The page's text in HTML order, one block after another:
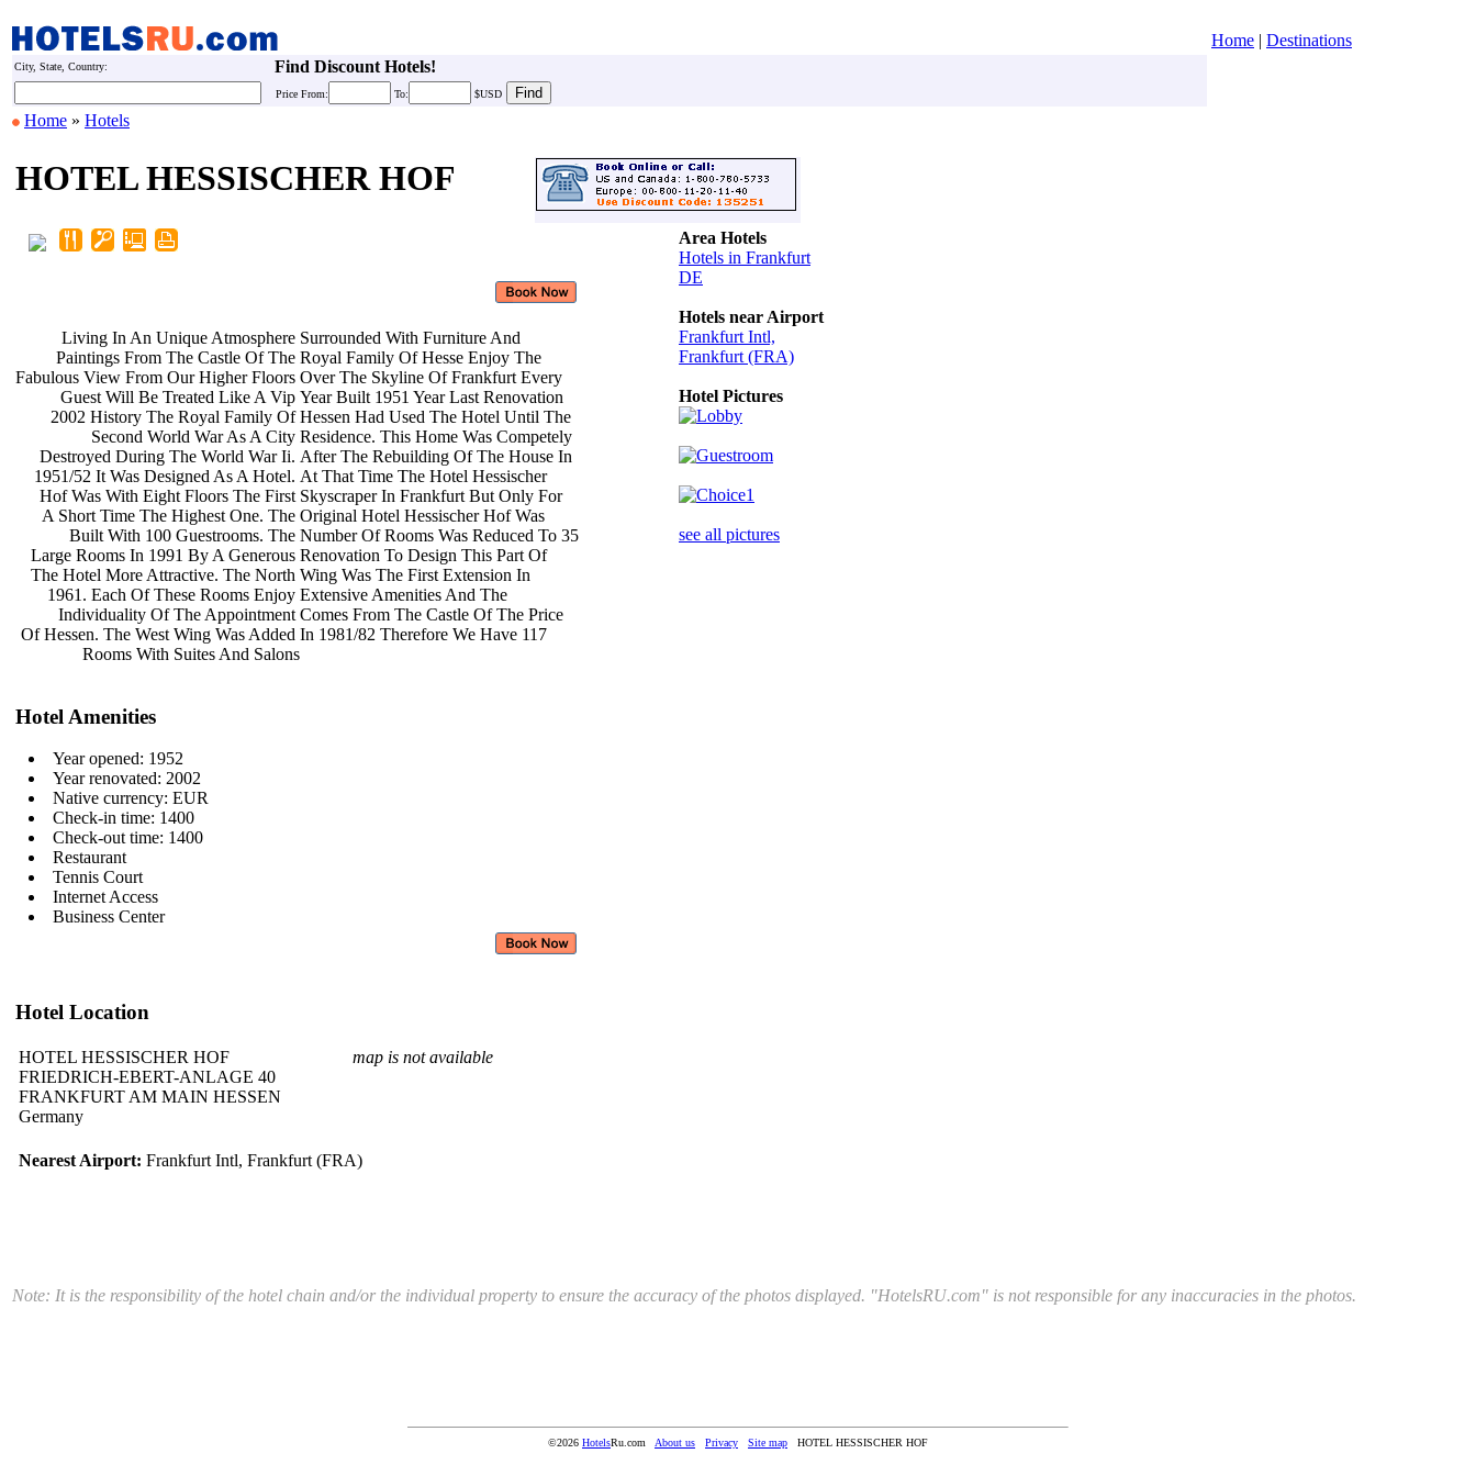
Home | Destinations
City, State, Country: Find Discount Hotels!
Price From: To: $USD
Home » Hotels
HOTEL HESSISCHER HOF
Living In An Unique Atmosphere
Paintings From The Castle Of The
Fabulous View From Our Higher Floors
Guest Will Be Treated Like A Vip
2002 History The Royal Family Of
Second World War As A City
Destroyed During The World War Ii.
1951/52 It Was Designed As A Hotel.
Hof Was With Eight Floors The First
A Short Time The Highest One. The
Built With 100 Guestrooms. The
Large Rooms In 1991 By A Generous
The Hotel More Attractive. The North
1961. Each Of These Rooms Enjoy
Individuality Of The Appointment
Of Hessen. The West Wing Was Added
Rooms With Suites And Salons
Surrounded With Furniture And
Royal Family Of Hesse Enjoy The
Over The Skyline Of Frankfurt Every
Year Built 1951 Year Last Renovation
Hessen Had Used The Hotel Until The
Residence. This Home Was Competely
After The Rebuilding Of The House In
At That Time The Hotel Hessischer
Skyscraper In Frankfurt But Only For
Original Hotel Hessischer Hof Was
Number Of Rooms Was Reduced To 35
Renovation To Design This Part Of
Wing Was The First Extension In
Extensive Amenities And The
Comes From The Castle Of The Price
In 1981/82 Therefore We Have 117
Hotel Amenities
Year opened: 1952
Year renovated: 2002
Native currency: EUR
Check-in time: 1400
Check-out time: 1400
Restaurant
Tennis Court
Internet Access
Business Center
Hotel Location
HOTEL HESSISCHER HOF
FRIEDRICH-EBERT-ANLAGE 40
FRANKFURT AM MAIN HESSEN
Germany
map is not available
Nearest Airport: Frankfurt Intl, Frankfurt (FRA)
Area Hotels
Hotels in Frankfurt
DE
Hotels near Airport
Frankfurt Intl,
Frankfurt (FRA)
Hotel Pictures
see all pictures
Note: It is the responsibility of the hotel chain and/or the individual property to ensure the accuracy of the photos displayed. "HotelsRU.com" is not responsible for any inaccuracies in the photos.
©2026 HotelsRu.com About us Privacy Site map HOTEL HESSISCHER HOF